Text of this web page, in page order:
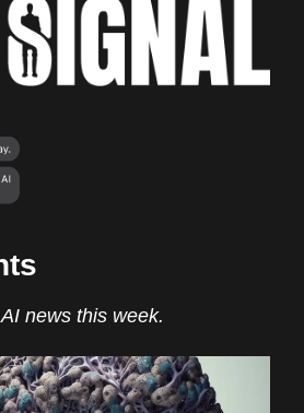
news this week.